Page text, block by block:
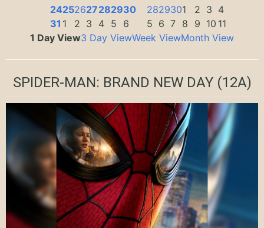
24252627282930
31 1 2 3 4 5 6
2829301 2 3 4
5 6 7 8 9 10 11
1 Day View3 Day ViewWeek ViewMonth View
SPIDER-MAN: BRAND NEW DAY(12A)